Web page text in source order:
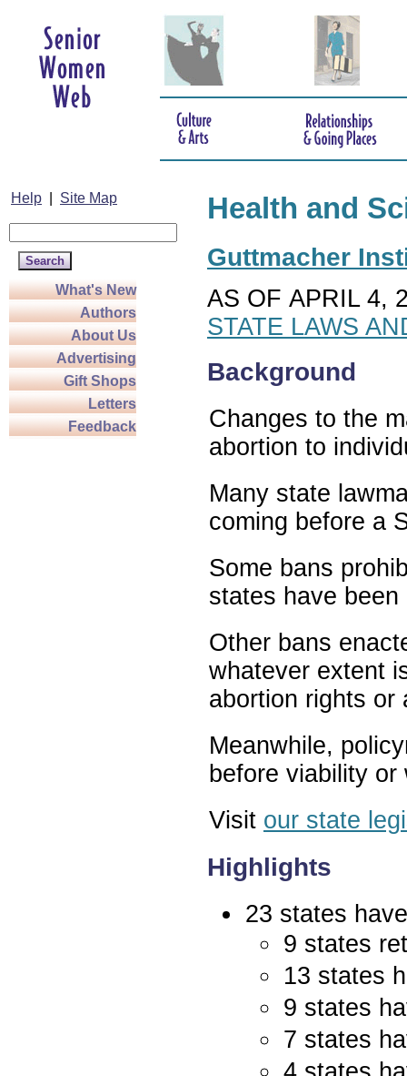
Help Site Map
What's New
Authors
About Us
Advertising
Gift Shops
Letters
Feedback
Health and
Guttmacher
AS OF APRIL 4,
STATE LAWS
Background
Changes to the
abortion to
Many state
coming before a
Some bans
states have
Other bans
whatever extent
abortion rights or
Meanwhile,
before viability
Visit our state
Highlights
23 states
9 states
13 states
9 states
7 states